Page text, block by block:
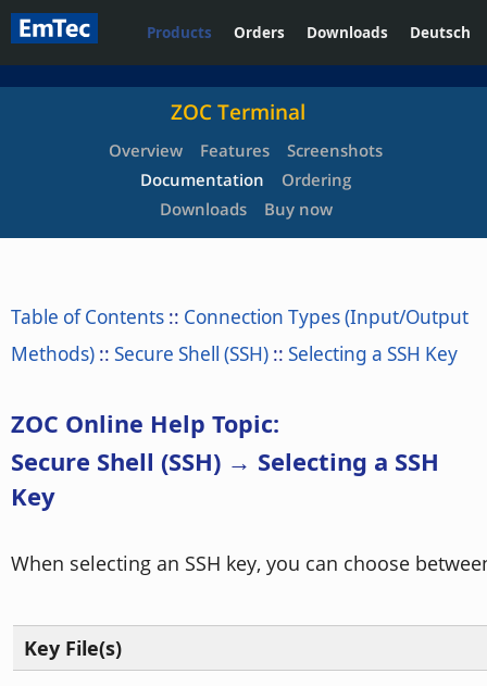
Products Orders Downloads Deutsch
ZOC Terminal
Overview Features
Screenshots
Documentation
Ordering
Downloads
Buy now
Table of Contents :: Connection Types (Input/Output
Methods) :: Secure Shell (SSH) :: Selecting a SSH Key
ZOC Online Help Topic:
Secure Shell (SSH) → Selecting a SSH
Key
When selecting an SSH key, you can choose
Key File(s)